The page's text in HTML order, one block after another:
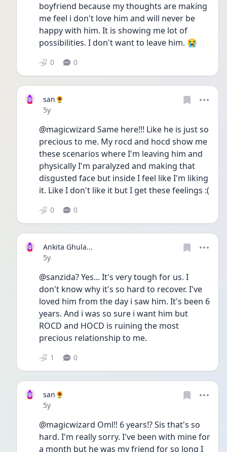
boyfriend because my thoughts are making
me feel i don't love him and will never be
happy with him. It is showing me lot of
possibilities. I don't want to leave him. 😭
0 0
san🌻
Date posted
5y
@magicwizard Same here!!! Like he is just so
precious to me. My rocd and hocd show me
these scenarios where I'm leaving him and
physically I'm paralyzed and making that
disgusted face but inside I feel like I'm liking
it. Like I don't like it but I get these feelings :(
0 0
Ankita Ghula...
Date posted
5y
@sanzida? Yes... It's very tough for us. I
don't know why it's so hard to recover. I've
loved him from the day i saw him. It's been 6
years. And i was so sure i want him but
ROCD and HOCD is ruining the most
precious relationship to me.
1 0
san🌻
Date posted
5y
@magicwizard Oml!! 6 years!? Sis that's so
hard. I'm really sorry. I've been with mine for
a month but he was my friend for so long I